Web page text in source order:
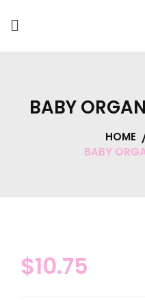
BABY
HOME
BABY
$10.75